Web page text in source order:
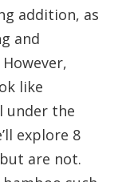
addition, as
and
like
under the
explore 8
are not.